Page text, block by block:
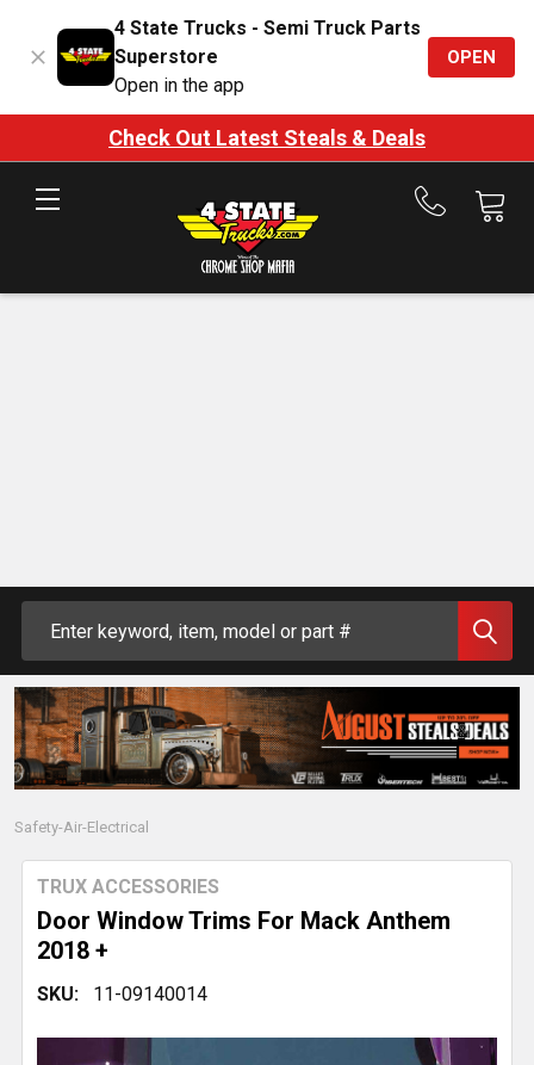
4 State Trucks - Semi Truck Parts
Superstore
Open in the app
OPEN
Check Out Latest Steals & Deals
Call
Safety-Air-Electrical
Door Window Trims For Mack Anthem
2018 +
TRUX ACCESSORIES
SKU: 11-09140014